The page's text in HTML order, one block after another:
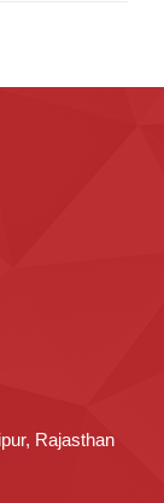
Rajasthan